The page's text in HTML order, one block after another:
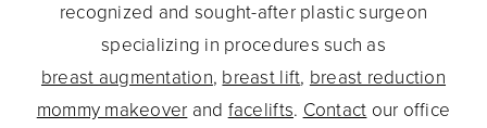
recognized and sought-after plastic surgeon
specializing in procedures such as
breast augmentation,breast lift,breast reduction
mommy makeoverandfacelifts.Contactour office